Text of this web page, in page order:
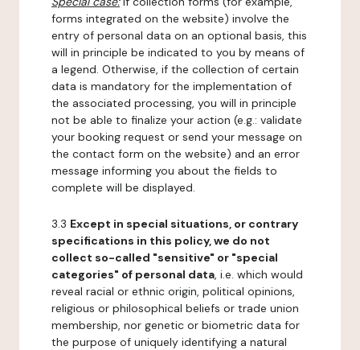
forms integrated on the website) involve the
entry of personal data on an optional basis, this
will in principle be indicated to you by means of
a legend. Otherwise, if the collection of certain
data is mandatory for the implementation of
the associated processing, you will in principle
not be able to finalize your action (e.g.: validate
your booking request or send your message on
the contact form on the website) and an error
message informing you about the fields to
complete will be displayed.
3.3 Except in special situations, or contrary
specifications in this policy, we do not
collect so-called "sensitive" or "special
categories" of personal data, i.e. which would
reveal racial or ethnic origin, political opinions,
religious or philosophical beliefs or trade union
membership, nor genetic or biometric data for
the purpose of uniquely identifying a natural